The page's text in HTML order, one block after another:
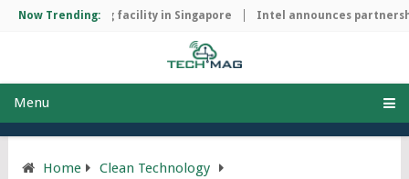
Now Trending:
manufacturing facility in Singapore Intel announces
Menu
Home
Clean Technology